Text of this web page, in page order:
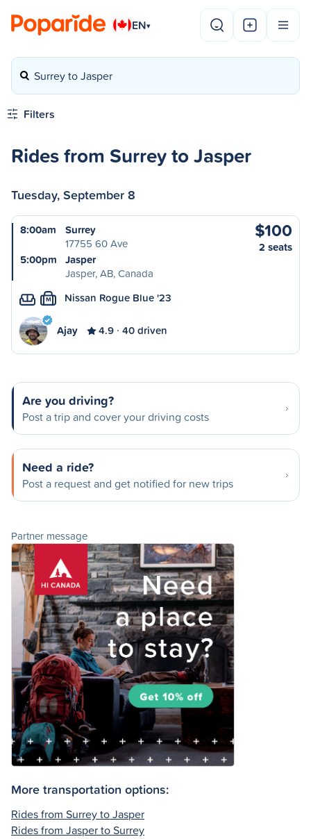
EN▾
Surrey to Jasper
Filters
Rides from Surrey to Jasper
Tuesday, September 8
8:00am
Surrey
17755 60 Ave
5:00pm
Jasper
Jasper, AB, Canada
$100
2 seats
M Nissan Rogue Blue '23
Ajay 4.9 40 driven
Are you driving?
Post a trip and cover your driving costs
Need a ride?
Post a request and get notified for new trips
Partner message
More transportation options:
Rides from Surrey to Jasper
Rides from Jasper to Surrey